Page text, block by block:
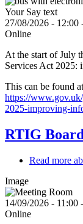
27/08/2026 - 12:00
Online
At the start of July
Services Act 2025:
This can be found
https://
2025-improving-
RTIG Board
Read more
Image
14/09/2026 - 11:00 -
Online